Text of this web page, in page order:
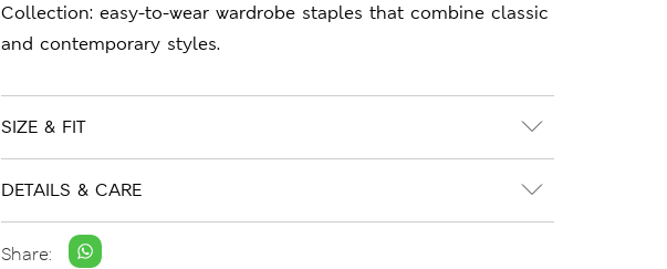
Collection: easy-to-wear wardrobe staples that combine classic
and contemporary styles.
SIZE & FIT
DETAILS & CARE
Share: